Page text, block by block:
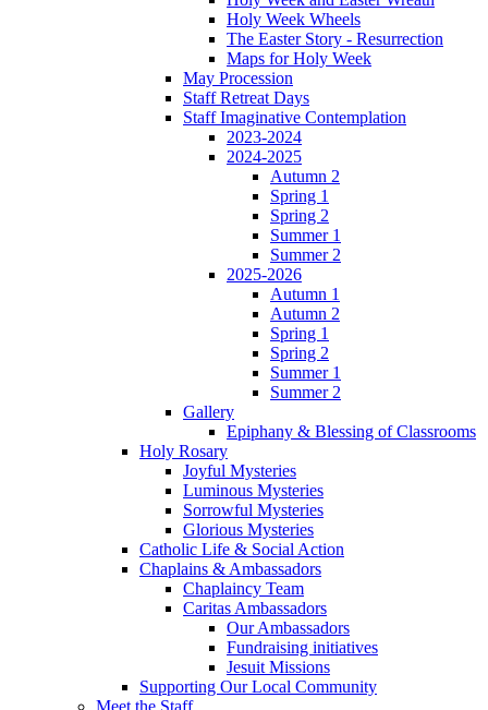
Holy Week Wheels
The Easter Story - Resurrection
Maps for Holy Week
May Procession
Staff Retreat Days
Staff Imaginative Contemplation
2023-2024
2024-2025
Autumn 2
Spring 1
Spring 2
Summer 1
Summer 2
2025-2026
Autumn 1
Autumn 2
Spring 1
Spring 2
Summer 1
Summer 2
Gallery
Epiphany & Blessing of Classrooms
Holy Rosary
Joyful Mysteries
Luminous Mysteries
Sorrowful Mysteries
Glorious Mysteries
Catholic Life & Social Action
Chaplains & Ambassadors
Chaplaincy Team
Caritas Ambassadors
Our Ambassadors
Fundraising initiatives
Jesuit Missions
Supporting Our Local Community
Meet the Staff